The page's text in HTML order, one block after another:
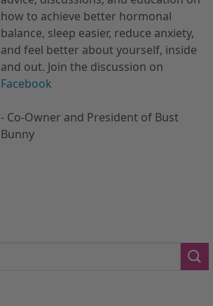
how to achieve better hormonal
balance, sleep easier, reduce anxiety,
and feel better about yourself, inside
and out. Join the discussion on
Facebook
- Co-Owner and President of Bust
Bunny